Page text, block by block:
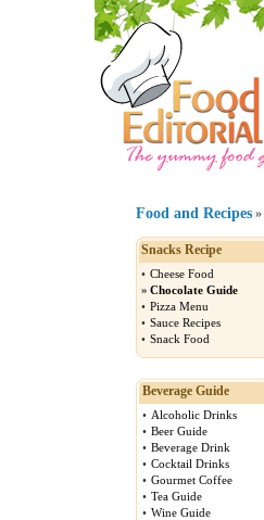
Food and Recipes »
Snacks Recipe
• Cheese Food
» Chocolate Guide
• Pizza Menu
• Sauce Recipes
• Snack Food
Beverage Guide
• Alcoholic Drinks
• Beer Guide
• Beverage Drink
• Cocktail Drinks
• Gourmet Coffee
• Tea Guide
• Wine Guide